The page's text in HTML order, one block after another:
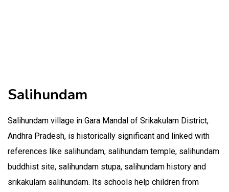
Salihundam
Salihundam village in Gara Mandal of Srikakulam District,
Andhra Pradesh, is historically significant and linked with
references like salihundam, salihundam temple, salihundam
buddhist site, salihundam stupa, salihundam history and
srikakulam salihundam. Its schools help children from